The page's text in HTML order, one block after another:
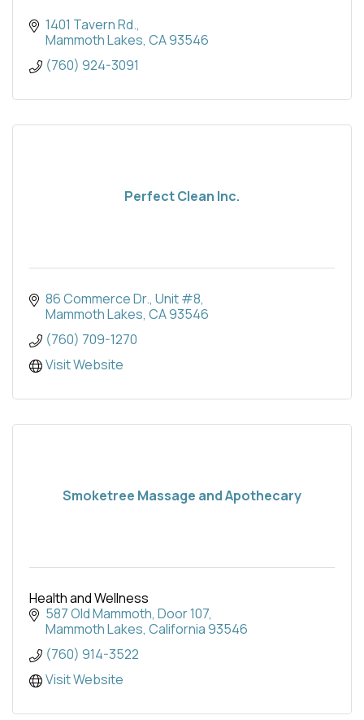
1401 Tavern Rd.
Mammoth Lakes CA93546
(760) 924-3091
Perfect Clean Inc.
86 Commerce Dr. Unit #8
Mammoth Lakes CA93546
(760) 709-1270
Visit Website
Smoketree Massage and Apothecary
Health and Wellness
587 Old Mammoth Door 107
Mammoth Lakes California93546
(760) 914-3522
Visit Website